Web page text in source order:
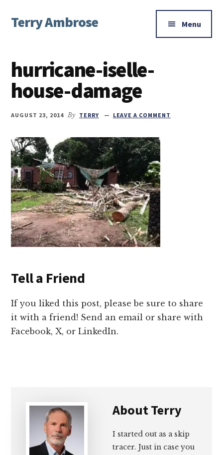
main
primary
footer
menu
Terry Ambrose
Mysteries
with
Character
Menu
hurricane-iselle-
house-damage
AUGUST 23, 2014 By TERRY LEAVE A COMMENT
Tell a Friend
If you liked this post, please be sure to share
it with a friend! Send an email or share with
Facebook, X, or LinkedIn.
AboutTerry
I started out as a skip
tracer. Just in case you